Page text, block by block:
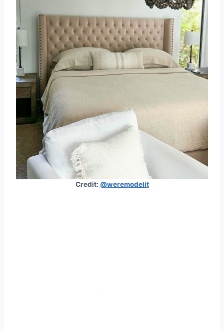
Credit: @weremodelit